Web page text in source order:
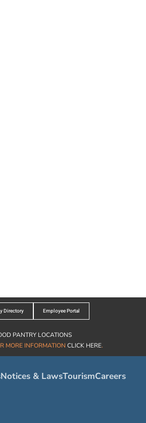
Directory Employee Portal
PANTRY LOCATIONS
MORE INFORMATION CLICK HERE.
Notices & LawsTourismCareers